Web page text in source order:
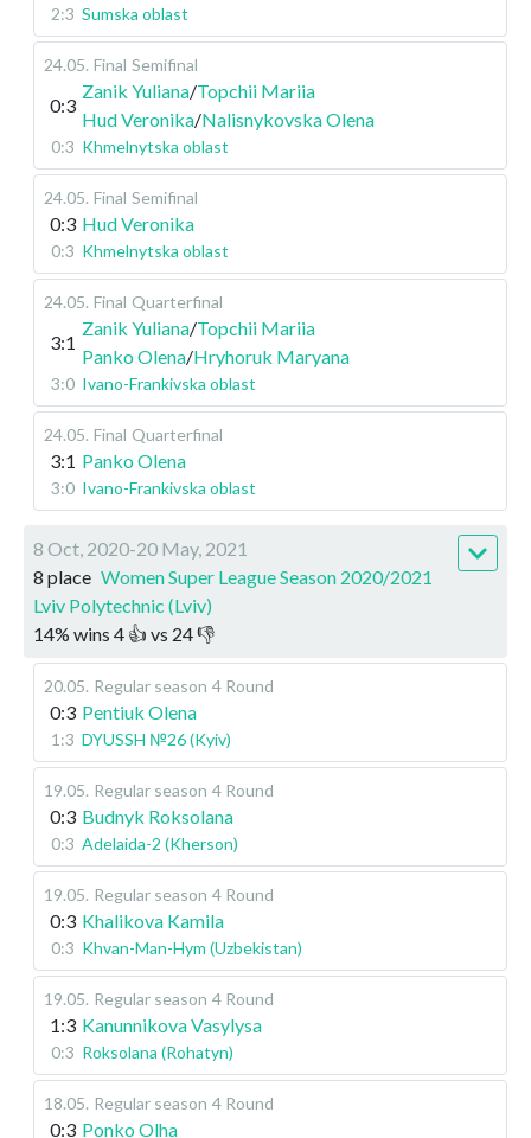
2:3 Sumska oblast
24.05. Final Semifinal
0:3
Zanik Yuliana/Topchii Mariia
Hud Veronika/Nalisnykovska Olena
0:3 Khmelnytska oblast
24.05. Final Semifinal
0:3 Hud Veronika
0:3 Khmelnytska oblast
24.05. Final Quarterfinal
3:1
Zanik Yuliana/Topchii Mariia
Panko Olena/Hryhoruk Maryana
3:0 Ivano-Frankivska oblast
24.05. Final Quarterfinal
3:1 Panko Olena
3:0 Ivano-Frankivska oblast
8 Oct, 2020-20 May, 2021
8 place Women Super League Season 2020/2021
Lviv Polytechnic (Lviv)
14% wins 4 👍 vs 24👎
20.05. Regular season 4 Round
0:3 Pentiuk Olena
1:3 DYUSSH №26 (Kyiv)
19.05. Regular season 4 Round
0:3 Budnyk Roksolana
0:3 Adelaida-2 (Kherson)
19.05. Regular season 4 Round
0:3 Khalikova Kamila
0:3 Khvan-Man-Hym (Uzbekistan)
19.05. Regular season 4 Round
1:3 Kanunnikova Vasylysa
0:3 Roksolana (Rohatyn)
18.05. Regular season 4 Round
0:3 Ponko Olha